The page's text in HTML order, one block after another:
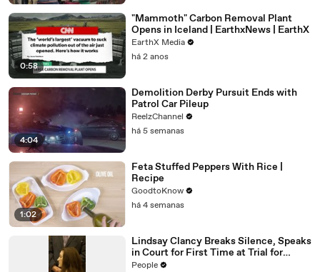
0:58
"Mammoth" Carbon Removal Plant
Opens in Iceland | EarthxNews | EarthX
EarthX Media
há 2 anos
4:04
Demolition Derby Pursuit Ends with
Patrol Car Pileup
ReelzChannel
há 5 semanas
1:02
Feta Stuffed Peppers With Rice |
Recipe
GoodtoKnow
há 4 semanas
Lindsay Clancy Breaks Silence, Speaks
in Court for First Time at Trial for
Children’s Killings
People